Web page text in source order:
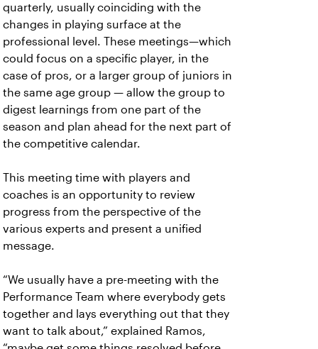
quarterly, usually coinciding with the
changes in playing surface at the
professional level. These meetings—which
could focus on a specific player, in the
case of pros, or a larger group of juniors in
the same age group — allow the group to
digest learnings from one part of the
season and plan ahead for the next part of
the competitive calendar.
This meeting time with players and
coaches is an opportunity to review
progress from the perspective of the
various experts and present a unified
message.
“We usually have a pre-meeting with the
Performance Team where everybody gets
together and lays everything out that they
want to talk about,” explained Ramos,